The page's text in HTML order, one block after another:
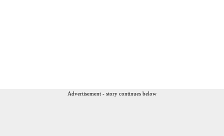
Advertisement - story continues below